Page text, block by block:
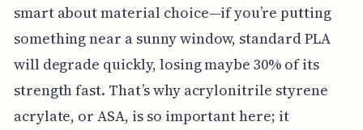
smart about material choice—if you’re putting
something near a sunny window, standard PLA
will degrade quickly, losing maybe 30% of its
strength fast. That’s why acrylonitrile styrene
acrylate, or ASA, is so important here; it